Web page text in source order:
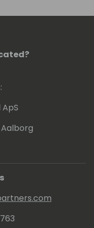
Aalborg